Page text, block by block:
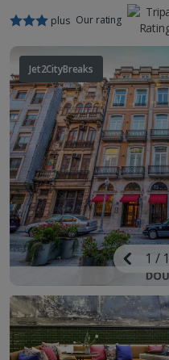
plus Our rating
Jet2CityBreaks
Previous
Image
1 /